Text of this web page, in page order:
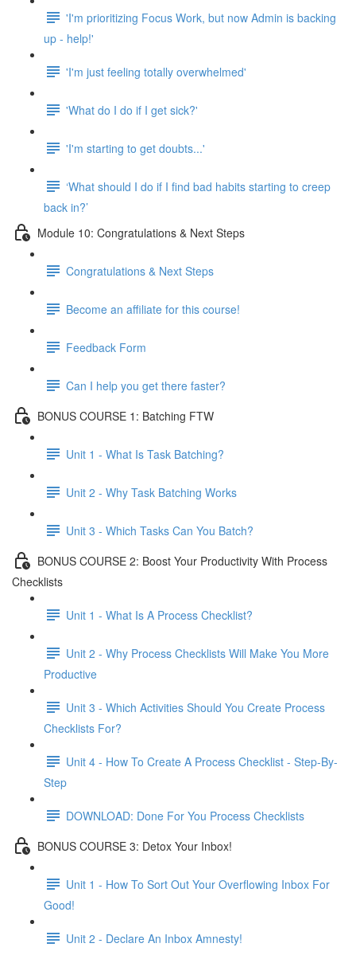
'I'm prioritizing Focus Work, but now Admin is backing
up - help!'
'I'm just feeling totally overwhelmed'
'What do I do if I get sick?'
'I'm starting to get doubts...'
‘What should I do if I find bad habits starting to creep
back in?’
Module 10: Congratulations & Next Steps
Congratulations & Next Steps
Become an affiliate for this course!
Feedback Form
Can I help you get there faster?
BONUS COURSE 1: Batching FTW
Unit 1 - What Is Task Batching?
Unit 2 - Why Task Batching Works
Unit 3 - Which Tasks Can You Batch?
BONUS COURSE 2: Boost Your Productivity With Process
Checklists
Unit 1 - What Is A Process Checklist?
Unit 2 - Why Process Checklists Will Make You More
Productive
Unit 3 - Which Activities Should You Create Process
Checklists For?
Unit 4 - How To Create A Process Checklist - Step-By-
Step
DOWNLOAD: Done For You Process Checklists
BONUS COURSE 3: Detox Your Inbox!
Unit 1 - How To Sort Out Your Overflowing Inbox For
Good!
Unit 2 - Declare An Inbox Amnesty!